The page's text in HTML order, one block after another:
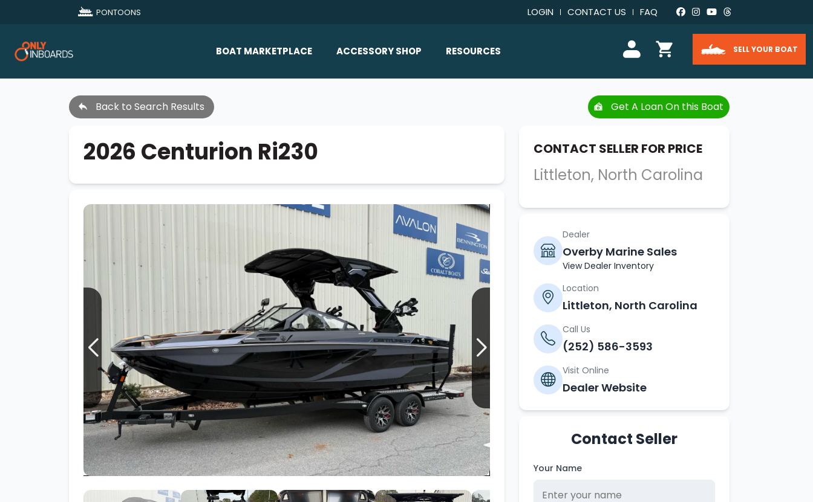
PONTOONS LOGIN CONTACT US FAQ
BOAT MARKETPLACE ACCESSORY SHOP
Lighting & Mirrors
Mirrors
Speakers & Amps
Wakesurf Systems
Flag Holders
Booms & Pylons
Perfect Pass
See All
RESOURCES
FAQ
About Us
Contact Us
SELL YOUR BOAT
Back to Search Results Get A Loan On this Boat
2026 Centurion Ri230 CONTACT SELLER FOR PRICE
Littleton, North Carolina
Dealer
Overby Marine Sales
View Dealer Inventory
Location
Littleton, North Carolina
Call Us
(252) 586-3593
Visit Online
Dealer Website
Contact Seller
Your Name